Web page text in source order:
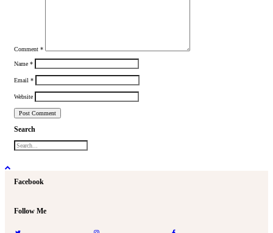
Comment *
Name *
Email *
Website
Search
Facebook
Follow Me